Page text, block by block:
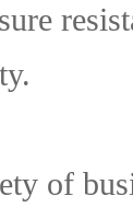
of